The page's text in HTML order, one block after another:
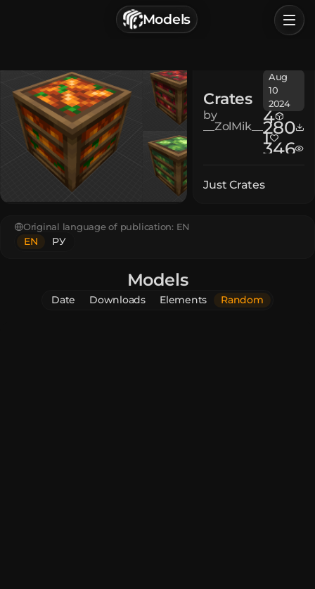
Models
Browse
Categories
Sign In
Crates
by
__ZolMik__
Aug
10
2024
4
280
1
346
Just Crates
Original language of publication: EN
EN РУ
Models
Date Downloads Elements Random